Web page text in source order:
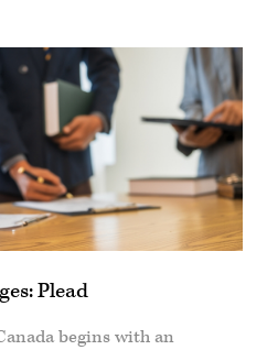
Plead
begins with an